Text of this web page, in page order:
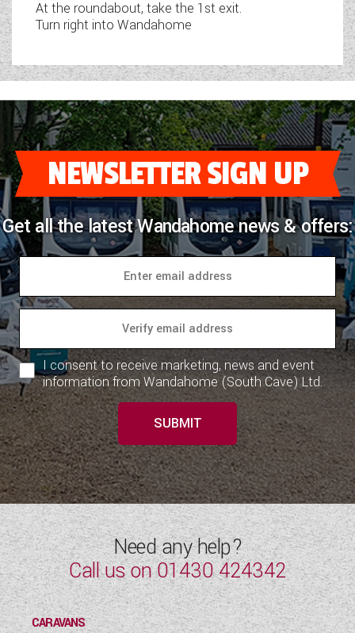
At the roundabout, take the 1st exit.
Turn right into Wandahome
NEWSLETTER SIGN UP
Get all the latest Wandahome news & offers:
I consent to receive marketing, news and event
information from Wandahome (South Cave) Ltd.
SUBMIT
Need any help?
Call us on01430 424342
CARAVANS